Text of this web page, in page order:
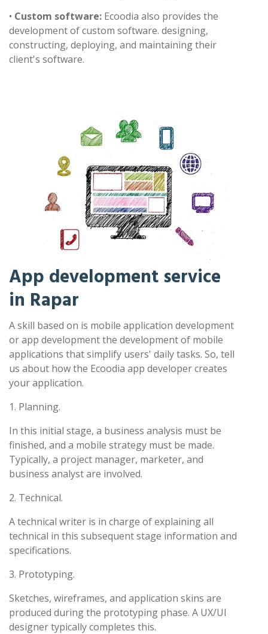
• Custom software: Ecoodia also provides the
development of custom software. designing,
constructing, deploying, and maintaining their
client's software.
App development service
in Rapar
A skill based on is mobile application development
or app development the development of mobile
applications that simplify users' daily tasks. So, tell
us about how the Ecoodia app developer creates
your application.
1. Planning.
In this initial stage, a business analysis must be
finished, and a mobile strategy must be made.
Typically, a project manager, marketer, and
business analyst are involved.
2. Technical.
A technical writer is in charge of explaining all
technical in this subsequent stage information and
specifications.
3. Prototyping.
Sketches, wireframes, and application skins are
produced during the prototyping phase. A UX/UI
designer typically completes this.